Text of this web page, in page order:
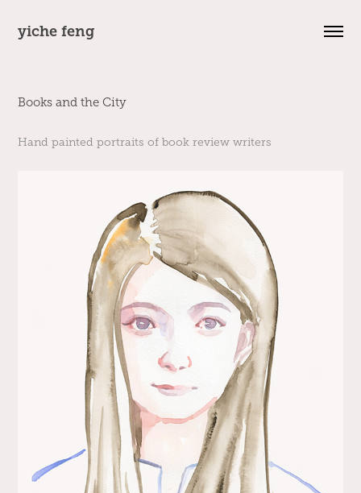
yiche feng
Books and the City
Hand painted portraits of book review writers